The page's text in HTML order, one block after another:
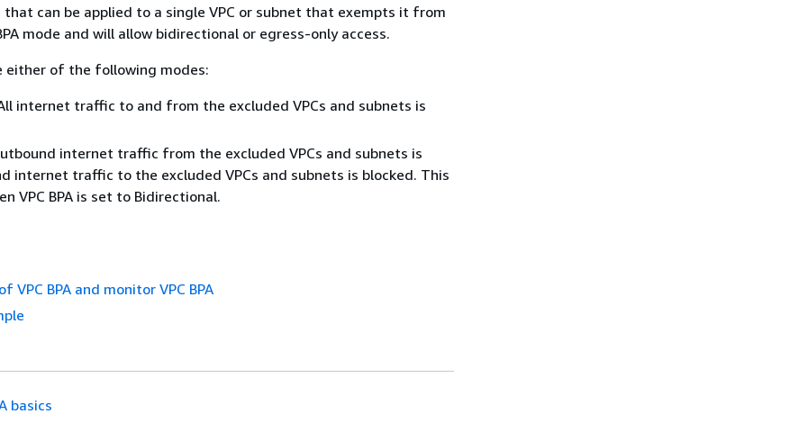
that can be applied to a single VPC or subnet that exempts it from
mode and will allow bidirectional or egress-only access.
either of the following modes:
internet traffic to and from the excluded VPCs and subnets is
internet traffic from the excluded VPCs and subnets is
internet traffic to the excluded VPCs and subnets is blocked. This
VPC BPA is set to Bidirectional.
VPC BPA and monitor VPC BPA
basics